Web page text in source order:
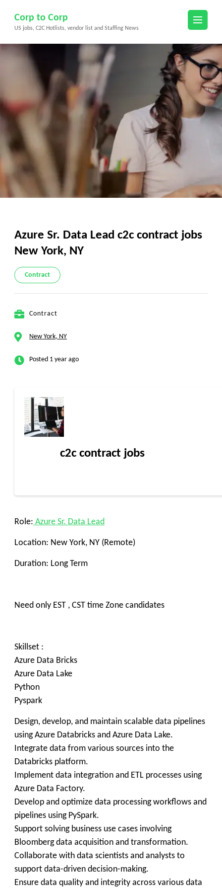
content
(Press
Corp to Corp
US jobs, C2C Hotlists, vendor list and Staffing News
Azure Sr. Data Lead c2c contract jobs
New York, NY
Contract
Contract
New York, NY
Posted 1 year ago
c2c contract jobs
Role: Azure Sr. Data Lead
Location: New York, NY (Remote)
Duration: Long Term
Need only EST , CST time Zone candidates
Skillset :
Azure Data Bricks
Azure Data Lake
Python
Pyspark
Design, develop, and maintain scalable data pipelines
using Azure Databricks and Azure Data Lake.
Integrate data from various sources into the
Databricks platform.
Implement data integration and ETL processes using
Azure Data Factory.
Develop and optimize data processing workflows and
pipelines using PySpark.
Support solving business use cases involving
Bloomberg data acquisition and transformation.
Collaborate with data scientists and analysts to
support data-driven decision-making.
Ensure data quality and integrity across various data